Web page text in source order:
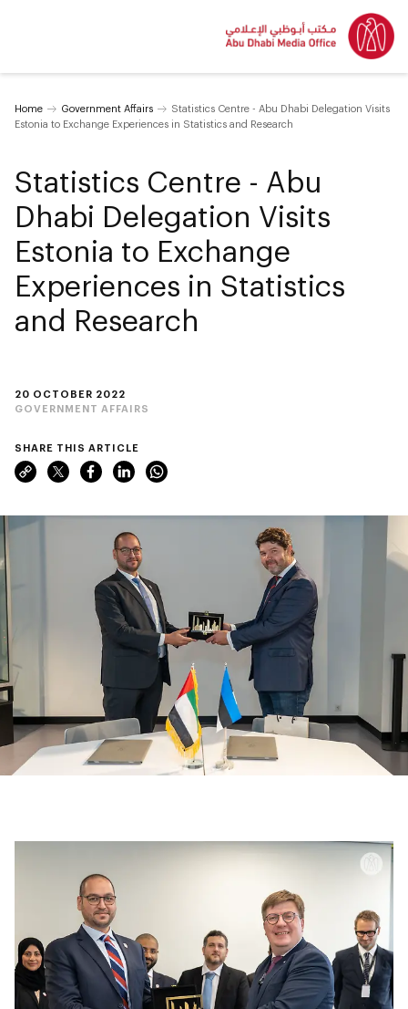
Home Government Affairs
Statistics Centre - Abu Dhabi Delegation Visits
Estonia to Exchange Experiences in Statistics and Research
20 OCTOBER 2022
GOVERNMENT AFFAIRS
Statistics Centre - Abu
Dhabi Delegation Visits
Estonia to Exchange
Experiences in Statistics
and Research
SHARE THIS ARTICLE